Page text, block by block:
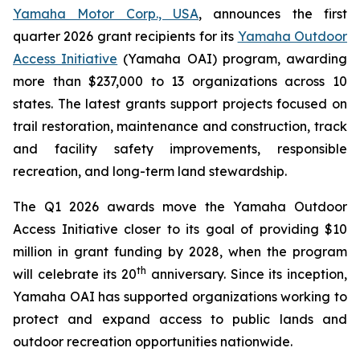
Yamaha Motor Corp., USA, announces the first
quarter 2026 grant recipients for its Yamaha Outdoor
Access Initiative (Yamaha OAI) program, awarding
more than $237,000 to 13 organizations across 10
states. The latest grants support projects focused on
trail restoration, maintenance and construction, track
and facility safety improvements, responsible
recreation, and long-term land stewardship.
The Q1 2026 awards move the Yamaha Outdoor
Access Initiative closer to its goal of providing $10
million in grant funding by 2028, when the program
will celebrate its 20th anniversary. Since its inception,
Yamaha OAI has supported organizations working to
protect and expand access to public lands and
outdoor recreation opportunities nationwide.